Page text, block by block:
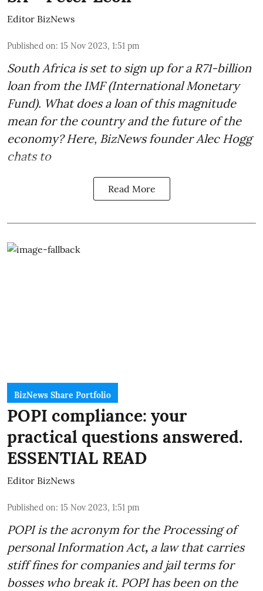
Editor BizNews
Published on: 15 Nov 2023, 1:51 pm
South Africa is set to sign up for a R71-billion
loan from the IMF(International Monetary
Fund). What does a loan of this magnitude
mean for the country and the future of the
economy? Here, BizNews founder Alec Hogg
chats to
Read More
BizNews Share Portfolio
POPI compliance: your
practical questions answered.
ESSENTIAL READ
Editor BizNews
Published on: 15 Nov 2023, 1:51 pm
POPI is the acronym for the Processing of
personal Information Act, a law that carries
stiff fines for companies and jail terms for
bosses who break it. POPI has been on the